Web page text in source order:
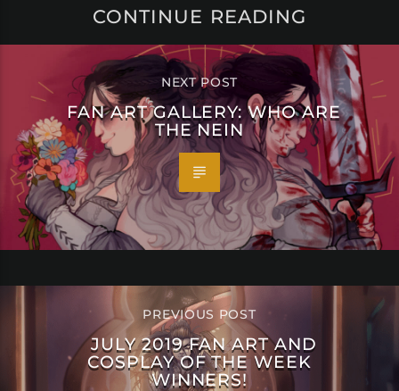
CONTINUE READING
NEXT POST
FAN ART GALLERY: WHO ARE
THE NEIN
PREVIOUS POST
JULY 2019 FAN ART AND
COSPLAY OF THE WEEK
WINNERS!